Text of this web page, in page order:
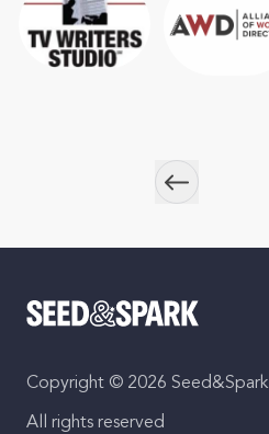
Copyright © 2026 Seed&Spark
All rights reserved